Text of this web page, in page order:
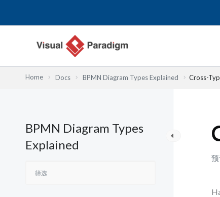
Home Docs BPMN Diagram Types Explained Cross-
BPMN Diagram Types
Explained